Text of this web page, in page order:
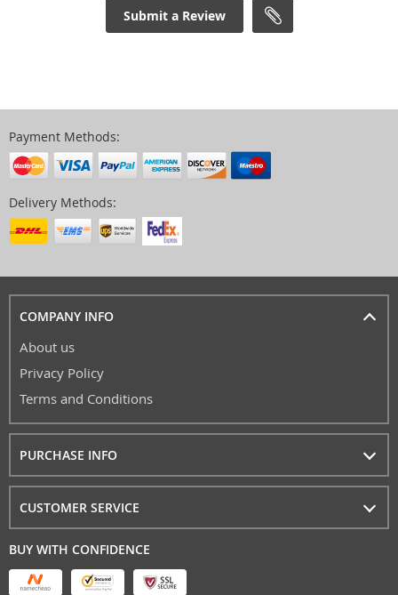
Submit a Review
Payment Methods:
Delivery Methods:
COMPANY INFO
About us
Privacy Policy
Terms and Conditions
PURCHASE INFO
CUSTOMER SERVICE
BUY WITH CONFIDENCE